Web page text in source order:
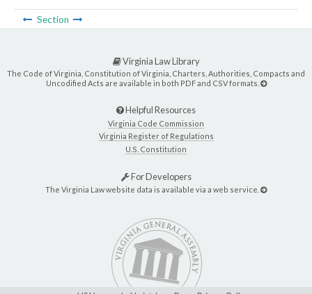
Section
Virginia Law Library
The Code of Virginia, Constitution of Virginia, Charters, Authorities, Compacts and
Uncodified Acts are available in both PDF and CSV formats.
Helpful Resources
Virginia Code Commission
Virginia Register of Regulations
U.S. Constitution
For Developers
The Virginia Law website data is available via a web service.